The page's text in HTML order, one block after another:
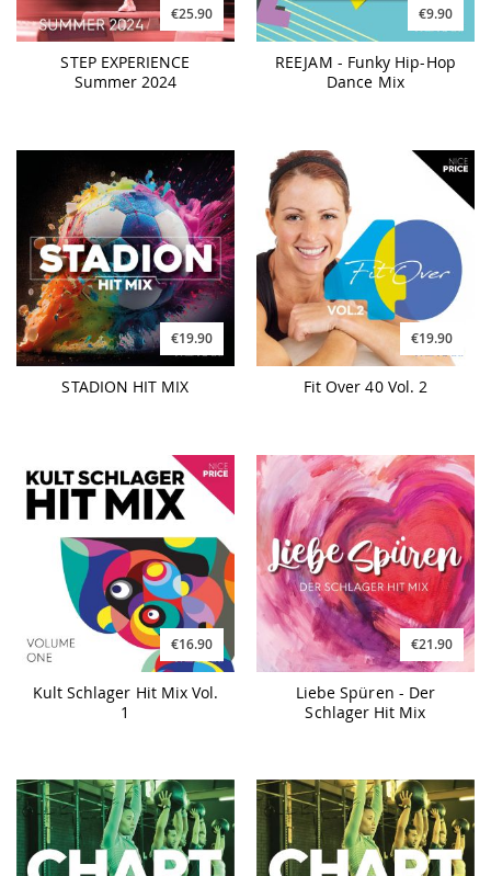
€25.90
STEP EXPERIENCE
Summer 2024
€9.90
REEJAM - Funky Hip-Hop
Dance Mix
€19.90
STADION HIT MIX
€19.90
Fit Over 40 Vol. 2
€16.90
Kult Schlager Hit Mix Vol.
1
€21.90
Liebe Spüren - Der
Schlager Hit Mix